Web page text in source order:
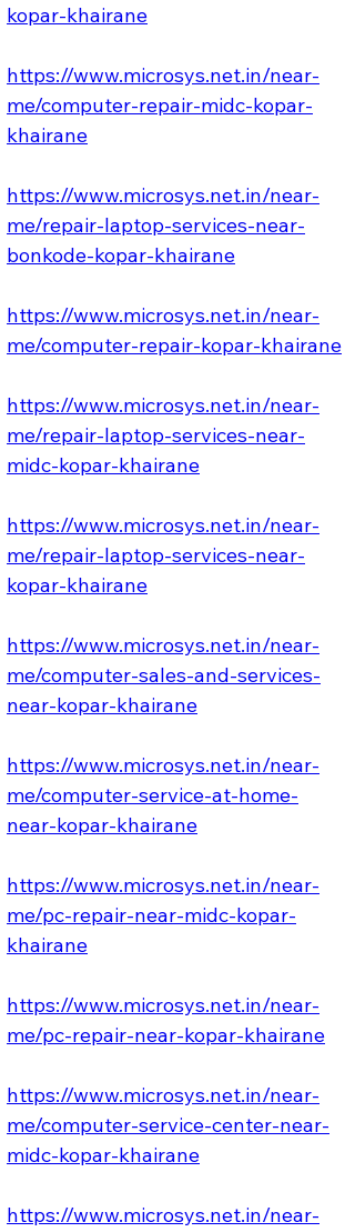
kopar-khairane
https://www.microsys.net.in/near-
me/computer-repair-midc-kopar-
khairane
https://www.microsys.net.in/near-
me/repair-laptop-services-near-
bonkode-kopar-khairane
https://www.microsys.net.in/near-
me/computer-repair-kopar-khairane
https://www.microsys.net.in/near-
me/repair-laptop-services-near-
midc-kopar-khairane
https://www.microsys.net.in/near-
me/repair-laptop-services-near-
kopar-khairane
https://www.microsys.net.in/near-
me/computer-sales-and-services-
near-kopar-khairane
https://www.microsys.net.in/near-
me/computer-service-at-home-
near-kopar-khairane
https://www.microsys.net.in/near-
me/pc-repair-near-midc-kopar-
khairane
https://www.microsys.net.in/near-
me/pc-repair-near-kopar-khairane
https://www.microsys.net.in/near-
me/computer-service-center-near-
midc-kopar-khairane
https://www.microsys.net.in/near-